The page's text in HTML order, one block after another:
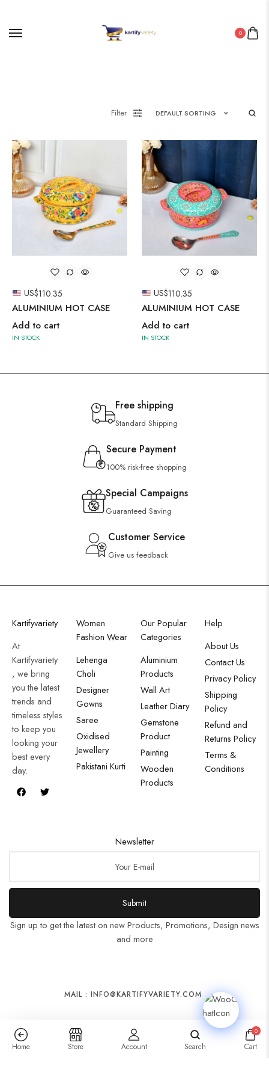
0
Filter DEFAULT SORTING
US$110.35
ALUMINIUM HOT CASE
Add to cart
IN STOCK
US$110.35
ALUMINIUM HOT CASE
Add to cart
IN STOCK
Free shipping
Standard Shipping
Secure Payment
100% risk-free shopping
Special Campaigns
Guaranteed Saving
Customer Service
Give us feedback
Kartifyvariety
At
Kartifyvariety
, we bring
you the latest
trends and
timeless styles
to keep you
looking your
best every
day.
Women
Fashion Wear
Lehenga
Choli
Designer
Gowns
Saree
Oxidised
Jewellery
Pakistani Kurti
Our Popular
Categories
Aluminium
Products
Wall Art
Leather Diary
Gemstone
Product
Painting
Wooden
Products
Help
About Us
Contact Us
Privacy Policy
Shipping
Policy
Refund and
Returns Policy
Terms &
Conditions
Newsletter
Submit
Sign up to get the latest on new Products, Promotions, Design news
and more
MAIL : INFO@KARTIFYVARIETY.COM
Home Store Account Search
0
Cart